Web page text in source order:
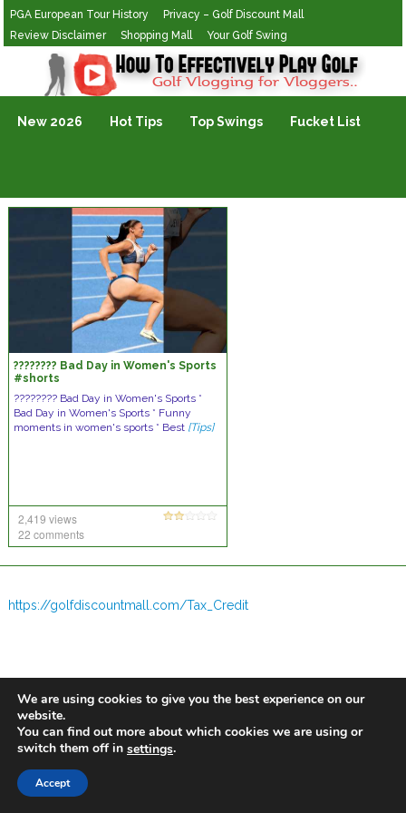
PGA European Tour History
Privacy – Golf Discount Mall
Review Disclaimer
Shopping Mall Your Golf Swing
Golf Vlogging For Vlogging
New 2026 Hot Tips Top Swings Fucket List
???????? Bad Day in Women's Sports
#shorts
???????? Bad Day in Women's Sports *
Bad Day in Women's Sports * Funny
moments in women's sports * Best [Tips]
2,419 views
22 comments
https://golfdiscountmall.com/Tax_Credit
We are using cookies to give you the best experience on our
website.
You can find out more about which cookies we are using or
switch them off in settings.
Accept